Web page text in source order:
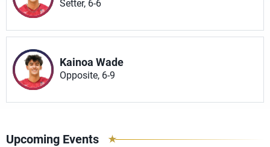
Setter, 6-6
Kainoa Wade
Opposite, 6-9
Upcoming Events